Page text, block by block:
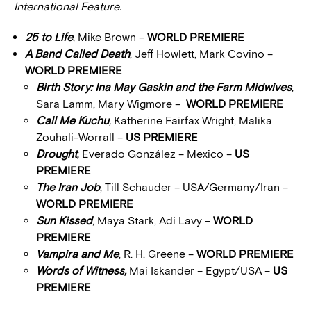
International Feature.
25 to Life, Mike Brown – WORLD PREMIERE
A Band Called Death, Jeff Howlett, Mark Covino –
WORLD PREMIERE
Birth Story: Ina May Gaskin and the Farm Midwives,
Sara Lamm, Mary Wigmore – WORLD PREMIERE
Call Me Kuchu, Katherine Fairfax Wright, Malika
Zouhali-Worrall – US PREMIERE
Drought, Everado González – Mexico – US
PREMIERE
The Iran Job, Till Schauder – USA/Germany/Iran –
WORLD PREMIERE
Sun Kissed, Maya Stark, Adi Lavy – WORLD
PREMIERE
Vampira and Me, R. H. Greene – WORLD PREMIERE
Words of Witness,Mai Iskander – Egypt/USA – US
PREMIERE